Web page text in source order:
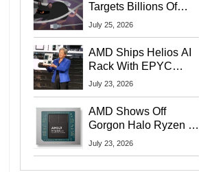
Targets Billions Of
Chrome And Edge
July 25, 2026
AMD Ships Helios AI
Rack With EPYC
9006 CPUs, Instinct
More At Advancing AI
2026
July 23, 2026
AMD Shows Off
Gorgon Halo Ryzen AI
Max PRO 400 Series
July 23, 2026